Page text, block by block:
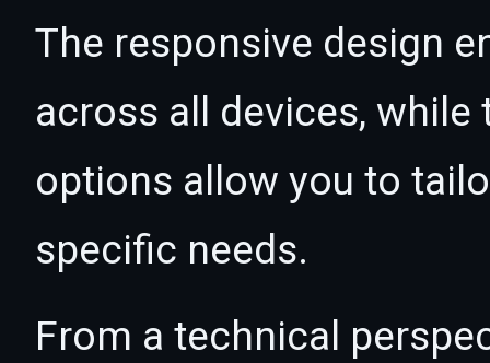
The responsive design
across all devices,
options allow you to
specific needs.
From a technical